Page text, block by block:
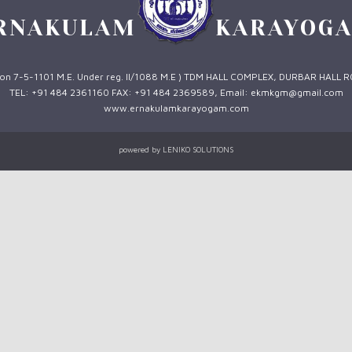
7-5-1101 M.E. Under reg. II/1088 M.E ) TDM HALL COMPLEX, DURBAR HALL
TEL: +91 484 2361160 FAX: +91 484 2369589, Email: ekmkgm@gmail.com
www.ernakulamkarayogam.com
powered by LENIKO SOLUTIONS